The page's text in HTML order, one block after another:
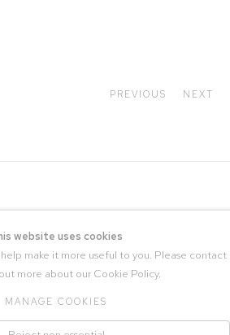
PREVIOUS NEXT
website uses cookies
make it more useful to you. Please contact
more about our Cookie Policy.
MANAGE COOKIES